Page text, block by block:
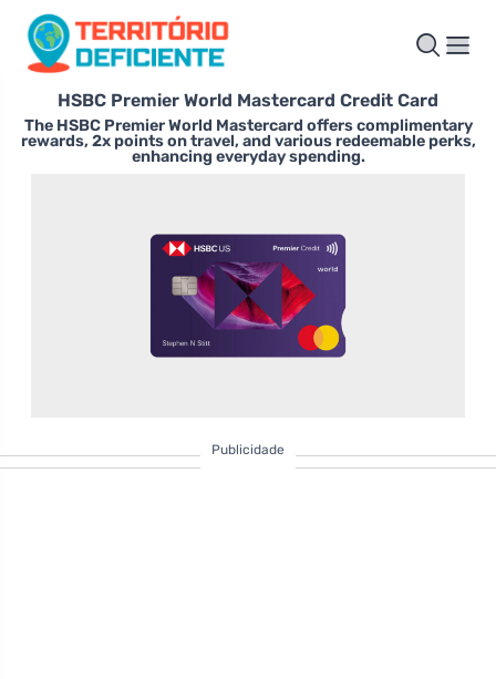
HSBC Premier World Mastercard Credit Card
The HSBC Premier World Mastercard offers complimentary
rewards, 2x points on travel, and various redeemable perks,
enhancing everyday spending.
Publicidade